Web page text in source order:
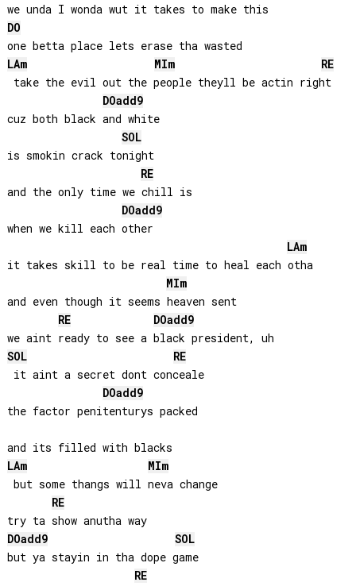
DO
LAm MIm
RE
take the evil out the people theyll be actin right
DOadd9
cuz both black and white
SOL
is smokin crack tonight
RE
and the only time we chill is
DOadd9
when we kill each other
LAm
it takes skill to be real time to heal each otha
MIm
and even though it seems heaven sent
RE
DOadd9
SOL
RE
it aint a secret dont conceale
DOadd9
the factor penitenturys packed
LAm MIm
but some thangs will neva change
RE
try ta show anutha way
DOadd9
SOL
but ya stayin in tha dope game
RE